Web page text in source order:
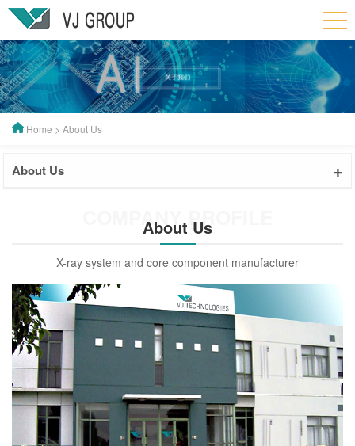
Home > About Us
About Us +
COMPANY PROFILE
About Us
X-ray system and core component manufacturer